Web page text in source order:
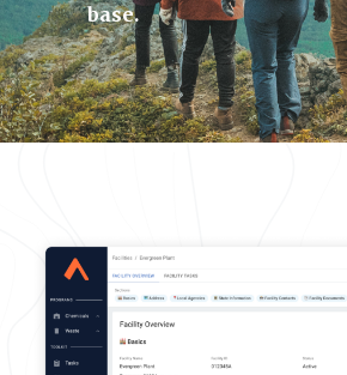
base.